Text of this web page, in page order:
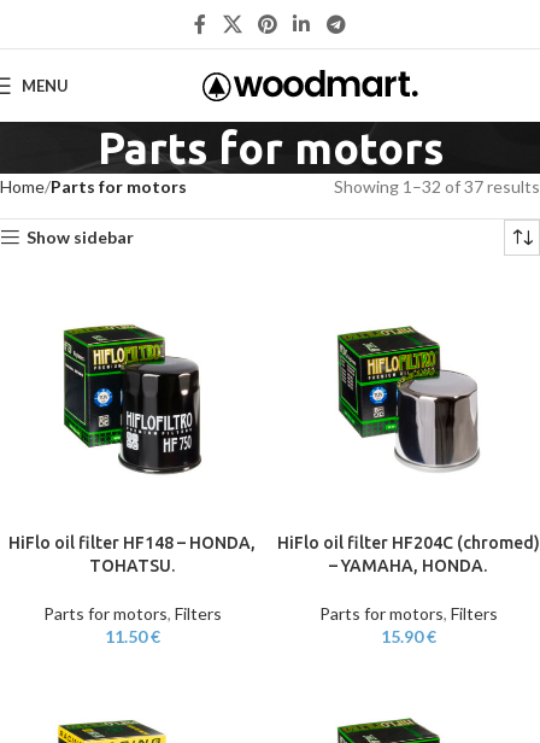
MENU
Parts for motors
Home Parts for motors Showing 1–32 of 37 results
Show sidebar
HiFlo oil filter HF148 – HONDA,
TOHATSU.
Parts for motors, Filters
11.50€
HiFlo oil filter HF204C (chromed)
– YAMAHA, HONDA.
Parts for motors, Filters
15.90€